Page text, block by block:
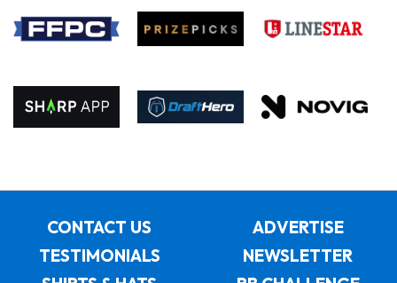
CONTACT US
ADVERTISE
TESTIMONIALS
NEWSLETTER